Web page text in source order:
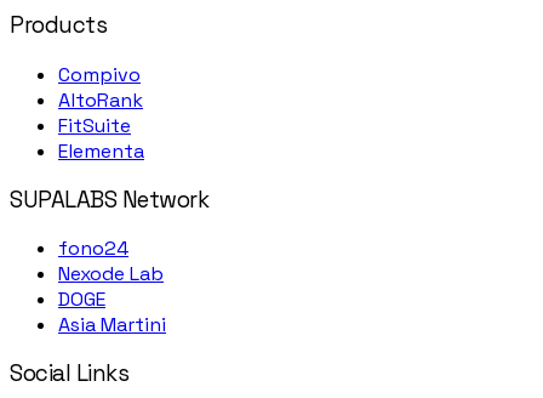
Products
Compivo
AltoRank
FitSuite
Elementa
SUPALABS Network
fono24
Nexode Lab
DOGE
Asia Martini
Social Links